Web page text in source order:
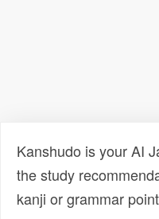
Kanshudo is your AI
the study
kanji or grammar